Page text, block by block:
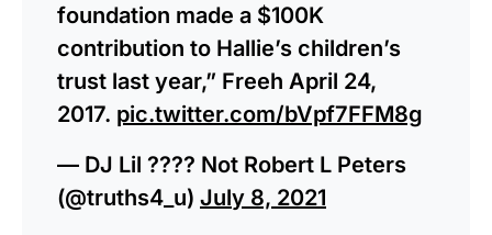
foundation made a $100K
contribution to Hallie’s children’s
trust last year,” Freeh April 24,
2017. pic.twitter.com/bVpf7FFM8g
— DJ Lil ???? Not Robert L Peters
(@truths4_u) July 8, 2021